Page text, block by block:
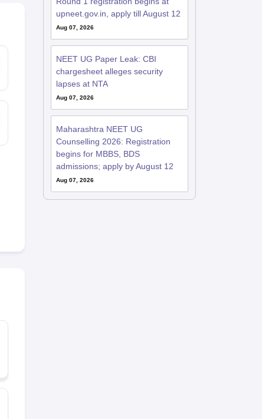
upneet.gov.in, apply till August 12
Aug 07, 2026
NEET UG Paper Leak: CBI
chargesheet alleges security
lapses at NTA
Aug 07, 2026
Maharashtra NEET UG
Counselling 2026: Registration
begins for MBBS, BDS
admissions; apply by August 12
Aug 07, 2026